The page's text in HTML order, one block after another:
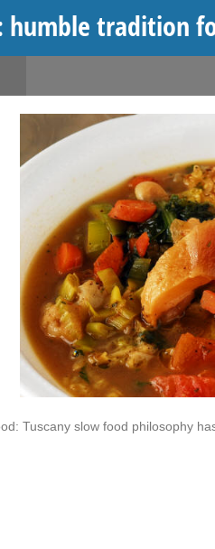
humble tradition
Tuscany slow food philosophy